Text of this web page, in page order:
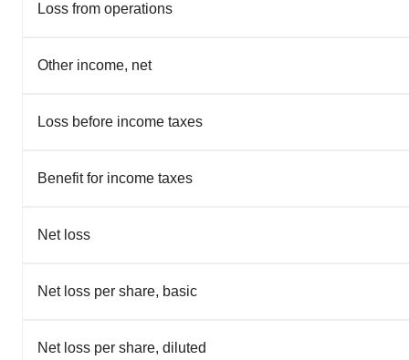
Loss from operations
Other income, net
Loss before income taxes
Benefit for income taxes
Net loss
Net loss per share, basic
Net loss per share, diluted